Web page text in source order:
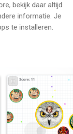
bekijk daar altijd
informatie. Je
te installeren.
grow larger! But
to make you
the biggest